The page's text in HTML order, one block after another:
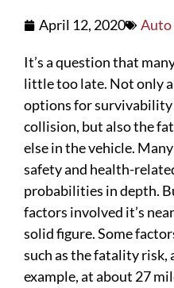
April 12, 2020 Auto
It’s a question that
little too late. Not only
options for survivability
collision, but also the
else in the vehicle.
safety and health-
probabilities in depth.
factors involved it’s
solid figure. Some
such as the fatality risk,
example, at about 27